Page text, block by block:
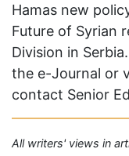
Hamas new
Future of Syrian
Division in
the e-Journal or
contact Senior
All writers' views in